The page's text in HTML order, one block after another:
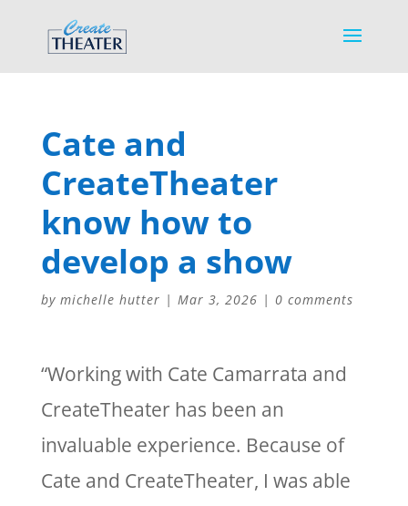
Cate and
CreateTheater
know how to
develop a show
by michelle hutter | Mar 3, 2026 | 0 comments
“Working with Cate Camarrata and
CreateTheater has been an
invaluable experience. Because of
Cate and CreateTheater, I was able